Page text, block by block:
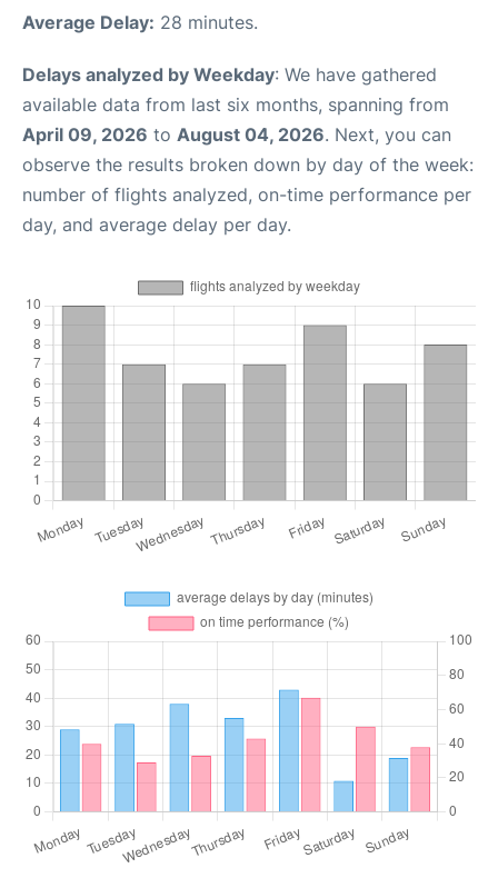
Average Delay: 28 minutes.
Delays analyzed by Weekday: We have gathered
available data from last six months, spanning from
April 09, 2026 to August 04, 2026. Next, you can
observe the results broken down by day of the week:
number of flights analyzed, on-time performance per
day, and average delay per day.